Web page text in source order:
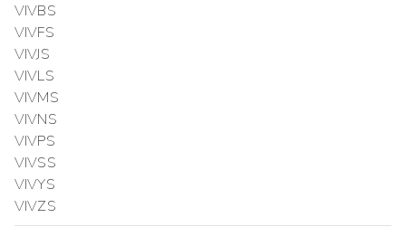
VIVBS
VIVFS
VIVJS
VIVLS
VIVMS
VIVNS
VIVPS
VIVSS
VIVYS
VIVZS